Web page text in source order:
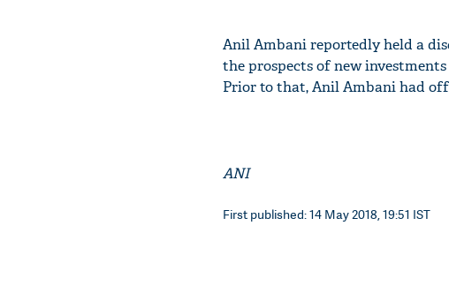
Anil Ambani reportedly held a
the prospects of new
Prior to that, Anil Ambani had
ANI
First published: 14 May 2018, 19:51 IST